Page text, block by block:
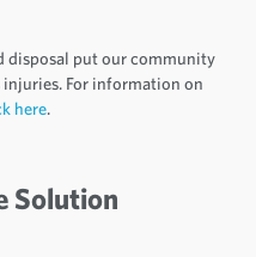
disposal put our community
For information on
here.
Solution